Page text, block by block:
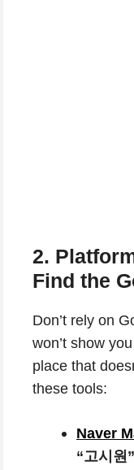
2.
Find the
Don’t rely on
won’t show
place that
these tools:
Naver
“고시원”